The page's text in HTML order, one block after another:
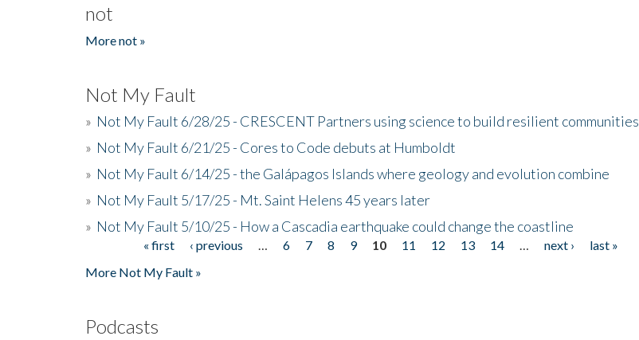
not
More not »
Not My Fault
» Not My Fault 6/28/25 - CRESCENT Partners using science to build resilient communities
» Not My Fault 6/21/25 - Cores to Code debuts at Humboldt
» Not My Fault 6/14/25 - the Galápagos Islands where geology and evolution combine
» Not My Fault 5/17/25 - Mt. Saint Helens 45 years later
» Not My Fault 5/10/25 - How a Cascadia earthquake could change the coastline
« first ‹ previous 6 7 8 9 10 11 12 13 14 next ›
last »
More Not My Fault »
Podcasts